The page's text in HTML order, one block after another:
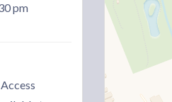
pm